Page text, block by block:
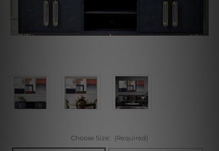
Choose Size: (Required)